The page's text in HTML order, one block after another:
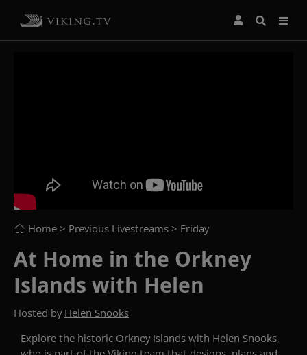
Home > Previous Livestreams > Friday
At Home in the Orkney
Islands with Helen
Hosted by Helen Snooks
Explore the historic Orkney Islands with Helen Snooks,